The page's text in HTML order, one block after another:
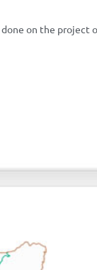
on the project